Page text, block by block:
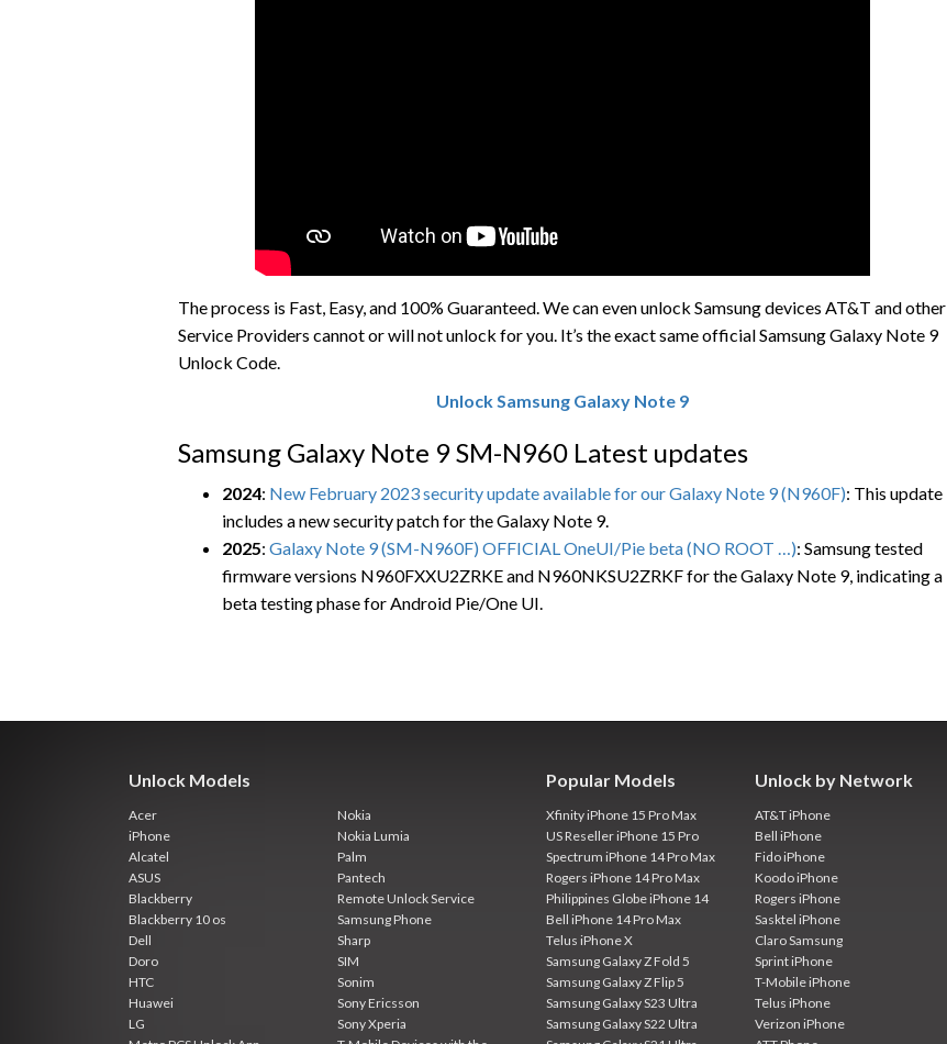
The process is Fast, Easy, and 100% Guaranteed. We can even unlock Samsung devices AT&T and other
Service Providers cannot or will not unlock for you. It’s the exact same official Samsung Galaxy Note 9
Unlock Code.
Unlock Samsung Galaxy Note 9
Samsung Galaxy Note 9 SM-N960 Latest updates
2024: New February 2023 security update available for our Galaxy Note 9 (N960F): This update
includes a new security patch for the Galaxy Note 9.
2025: Galaxy Note 9 (SM-N960F) OFFICIAL OneUI/Pie beta (NO ROOT …): Samsung tested
firmware versions N960FXXU2ZRKE and N960NKSU2ZRKF for the Galaxy Note 9, indicating a
beta testing phase for Android Pie/One UI.
Unlock Models
Acer
iPhone
Alcatel
ASUS
Blackberry
Blackberry 10 os
Dell
Doro
HTC
Huawei
LG
Nokia
Nokia Lumia
Palm
Pantech
Remote Unlock Service
Samsung Phone
Sharp
SIM
Sonim
Sony Ericsson
Sony Xperia
Popular Models
Xfinity iPhone 15 Pro Max
US Reseller iPhone 15 Pro
Spectrum iPhone 14 Pro Max
Rogers iPhone 14 Pro Max
Philippines Globe iPhone 14
Bell iPhone 14 Pro Max
Telus iPhone X
Samsung Galaxy Z Fold 5
Samsung Galaxy Z Flip 5
Samsung Galaxy S23 Ultra
Samsung Galaxy S22 Ultra
Unlock by Network
AT&T iPhone
Bell iPhone
Fido iPhone
Koodo iPhone
Rogers iPhone
Sasktel iPhone
Claro Samsung
Sprint iPhone
T-Mobile iPhone
Telus iPhone
Verizon iPhone